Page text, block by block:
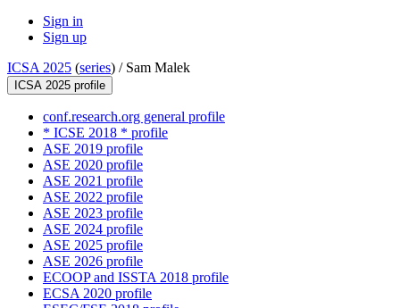
Sign in
Sign up
ICSA 2025 (series) / Sam Malek
ICSA 2025 profile
conf.research.org general profile
* ICSE 2018 * profile
ASE 2019 profile
ASE 2020 profile
ASE 2021 profile
ASE 2022 profile
ASE 2023 profile
ASE 2024 profile
ASE 2025 profile
ASE 2026 profile
ECOOP and ISSTA 2018 profile
ECSA 2020 profile